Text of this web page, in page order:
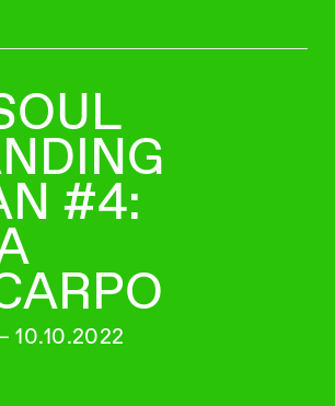
#4:
10.10.2022